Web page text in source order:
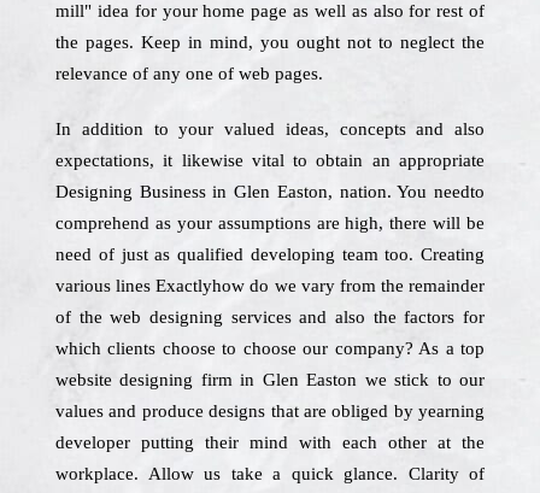
mill" idea for your home page as well as also for rest of
the pages. Keep in mind, you ought not to neglect the
relevance of any one of web pages.
In addition to your valued ideas, concepts and also
expectations, it likewise vital to obtain an appropriate
Designing Business in Glen Easton, nation. You needto
comprehend as your assumptions are high, there will be
need of just as qualified developing team too. Creating
various lines Exactlyhow do we vary from the remainder
of the web designing services and also the factors for
which clients choose to choose our company? As a top
website designing firm in Glen Easton we stick to our
values and produce designs that are obliged by yearning
developer putting their mind with each other at the
workplace. Allow us take a quick glance. Clarity of